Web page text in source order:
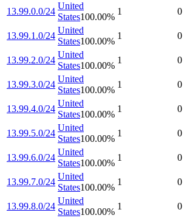
13.99.0.0/24
United
States100.00%
1 0
13.99.1.0/24
United
States100.00%
1 0
13.99.2.0/24
United
States100.00%
1 0
13.99.3.0/24
United
States100.00%
1 0
13.99.4.0/24
United
States100.00%
1 0
13.99.5.0/24
United
States100.00%
1 0
13.99.6.0/24
United
States100.00%
1 0
13.99.7.0/24
United
States100.00%
1 0
13.99.8.0/24
United
States100.00%
1 0